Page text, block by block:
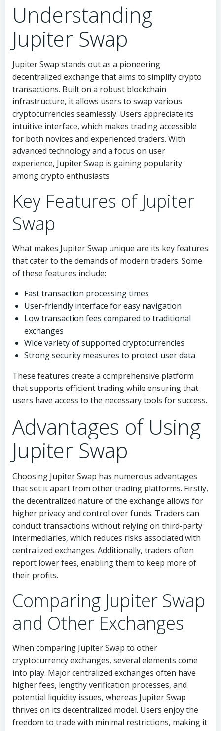
Understanding
Jupiter Swap
Jupiter Swap stands out as a pioneering
decentralized exchange that aims to simplify crypto
transactions. Built on a robust blockchain
infrastructure, it allows users to swap various
cryptocurrencies seamlessly. Users appreciate its
intuitive interface, which makes trading accessible
for both novices and experienced traders. With
advanced technology and a focus on user
experience, Jupiter Swap is gaining popularity
among crypto enthusiasts.
Key Features of Jupiter
Swap
What makes Jupiter Swap unique are its key features
that cater to the demands of modern traders. Some
of these features include:
Fast transaction processing times
User-friendly interface for easy navigation
Low transaction fees compared to traditional
exchanges
Wide variety of supported cryptocurrencies
Strong security measures to protect user data
These features create a comprehensive platform
that supports efficient trading while ensuring that
users have access to the necessary tools for success.
Advantages of Using
Jupiter Swap
Choosing Jupiter Swap has numerous advantages
that set it apart from other trading platforms. Firstly,
the decentralized nature of the exchange allows for
higher privacy and control over funds. Traders can
conduct transactions without relying on third-party
intermediaries, which reduces risks associated with
centralized exchanges. Additionally, traders often
report lower fees, enabling them to keep more of
their profits.
Comparing Jupiter Swap
and Other Exchanges
When comparing Jupiter Swap to other
cryptocurrency exchanges, several elements come
into play. Major centralized exchanges often have
higher fees, lengthy verification processes, and
potential liquidity issues, whereas Jupiter Swap
thrives on its decentralized model. Users enjoy the
freedom to trade with minimal restrictions, making it